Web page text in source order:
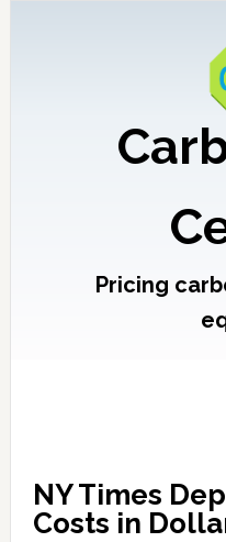
Pricing
NY Times
Costs in